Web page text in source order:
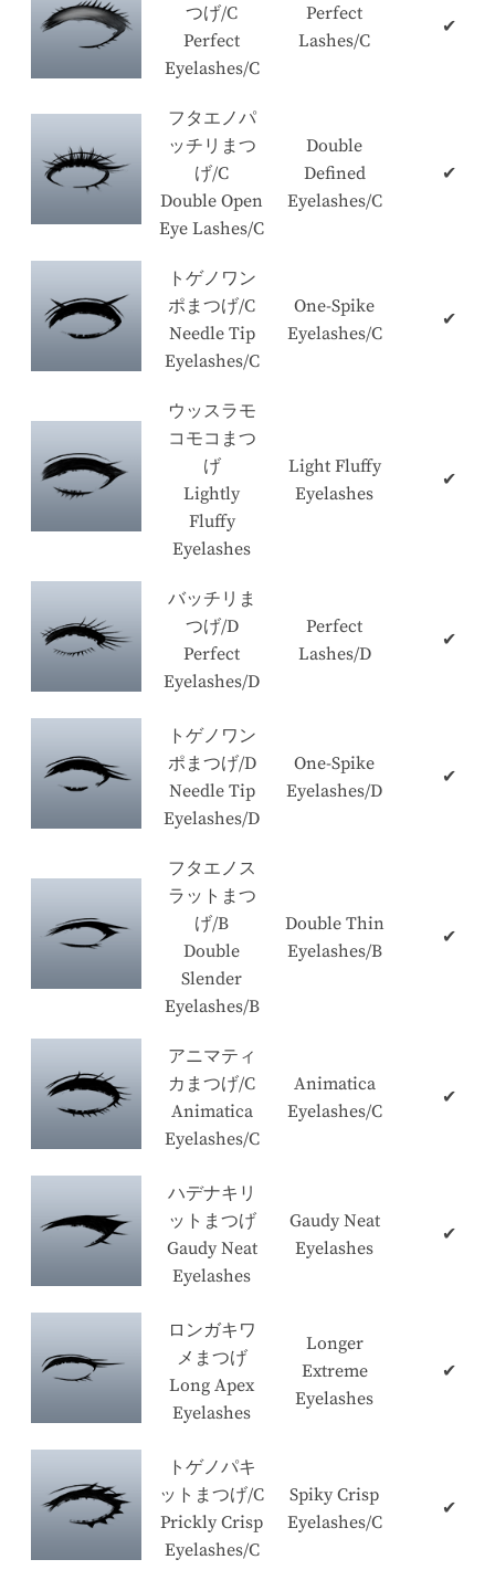
つげ/C
Perfect
Eyelashes/C
Perfect
Lashes/C
✔
フタエノパ
ッチリまつ
げ/C
Double Open
Eye Lashes/C
Double
Defined
Eyelashes/C
✔
トゲノワン
ポまつげ/C
Needle Tip
Eyelashes/C
One-Spike
Eyelashes/C
✔
ウッスラモ
コモコまつ
げ
Lightly
Fluffy
Eyelashes
Light Fluffy
Eyelashes
✔
バッチリま
つげ/D
Perfect
Eyelashes/D
Perfect
Lashes/D
✔
トゲノワン
ポまつげ/D
Needle Tip
Eyelashes/D
One-Spike
Eyelashes/D
✔
フタエノス
ラットまつ
げ/B
Double
Slender
Eyelashes/B
Double Thin
Eyelashes/B
✔
アニマティ
カまつげ/C
Animatica
Eyelashes/C
Animatica
Eyelashes/C
✔
ハデナキリ
ットまつげ
Gaudy Neat
Eyelashes
Gaudy Neat
Eyelashes
✔
ロンガキワ
メまつげ
Long Apex
Eyelashes
Longer
Extreme
Eyelashes
✔
トゲノパキ
ットまつげ/C
Prickly Crisp
Eyelashes/C
Spiky Crisp
Eyelashes/C
✔